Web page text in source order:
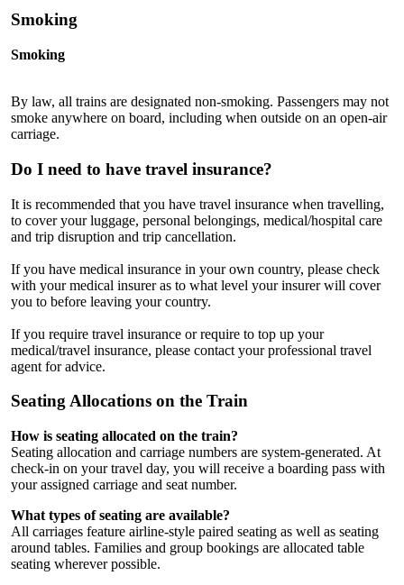
Smoking
Smoking
By law, all trains are designated non-smoking. Passengers may not
smoke anywhere on board, including when outside on an open-air
carriage.
Do I need to have travel insurance?
It is recommended that you have travel insurance when travelling,
to cover your luggage, personal belongings, medical/hospital care
and trip disruption and trip cancellation.
If you have medical insurance in your own country, please check
with your medical insurer as to what level your insurer will cover
you to before leaving your country.
If you require travel insurance or require to top up your
medical/travel insurance, please contact your professional travel
agent for advice.
Seating Allocations on the Train
How is seating allocated on the train?
Seating allocation and carriage numbers are system-generated. At
check-in on your travel day, you will receive a boarding pass with
your assigned carriage and seat number.
What types of seating are available?
All carriages feature airline-style paired seating as well as seating
around tables. Families and group bookings are allocated table
seating wherever possible.